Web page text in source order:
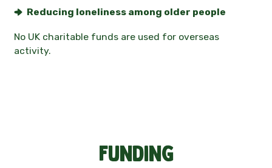
Reducing loneliness among older people
No UK charitable funds are used for overseas
activity.
Funding